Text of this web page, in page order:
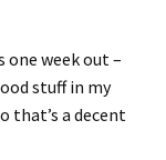
one week out –
stuff in my
that’s a decent